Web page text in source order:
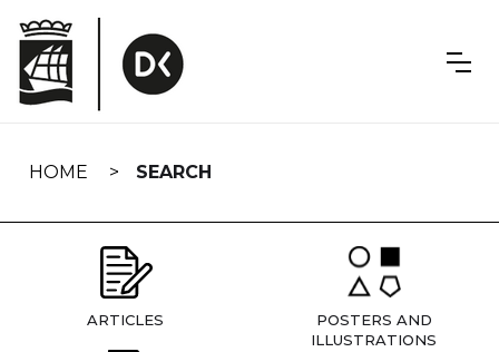
navigation
HOME SEARCH
ARTICLES
POSTERS AND
ILLUSTRATIONS